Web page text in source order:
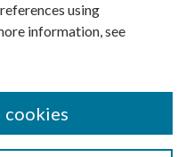
using
information, see
cookies